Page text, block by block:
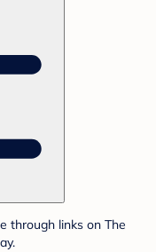
through links on The